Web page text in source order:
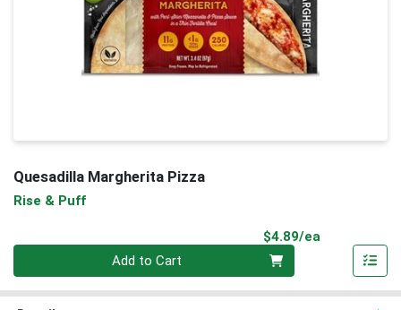
Quesadilla Margherita Pizza
Rise & Puff
$4.89/ea
Add to Cart